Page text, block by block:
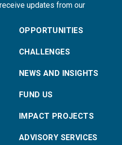
updates from our
OPPORTUNITIES
CHALLENGES
NEWS AND INSIGHTS
FUND US
IMPACT PROJECTS
ADVISORY SERVICES